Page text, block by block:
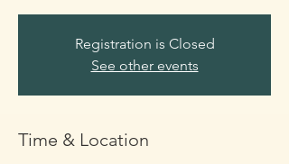
Registration is Closed
See other events
Time & Location